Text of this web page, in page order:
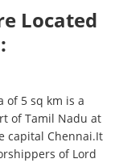
Located
of 5 sq km is a
of Tamil Nadu at
capital Chennai.It
of Lord